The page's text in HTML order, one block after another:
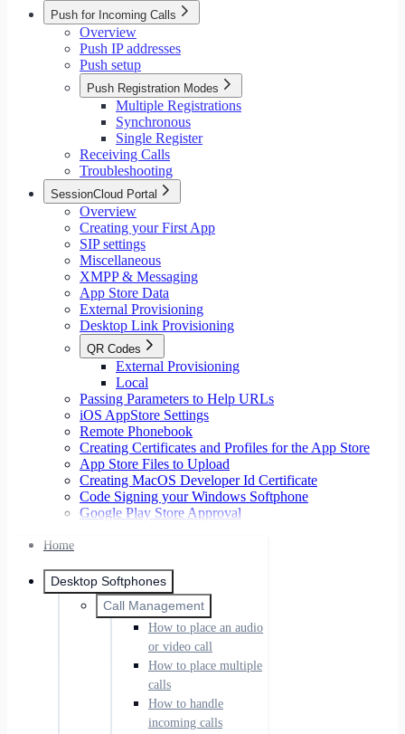
Push for Incoming Calls
Overview
Push IP addresses
Push setup
Push Registration Modes
Multiple Registrations
Synchronous
Single Register
Receiving Calls
Troubleshooting
SessionCloud Portal
Overview
Creating your First App
SIP settings
Miscellaneous
XMPP & Messaging
App Store Data
External Provisioning
Desktop Link Provisioning
QR Codes
External Provisioning
Local
Passing Parameters to Help URLs
iOS AppStore Settings
Remote Phonebook
Creating Certificates and Profiles for the App Store
App Store Files to Upload
Creating MacOS Developer Id Certificate
Code Signing your Windows Softphone
Google Play Store Approval
Home
Desktop Softphones
Call Management
How to place an audio
or video call
How to place multiple
calls
How to handle
incoming calls